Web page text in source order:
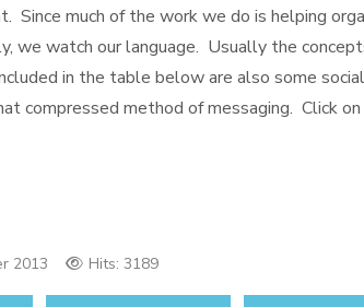
much of the work we do is helping
we watch our language. Usually the
in the table below are also some
method of messaging. Click
2013 Hits: 3189